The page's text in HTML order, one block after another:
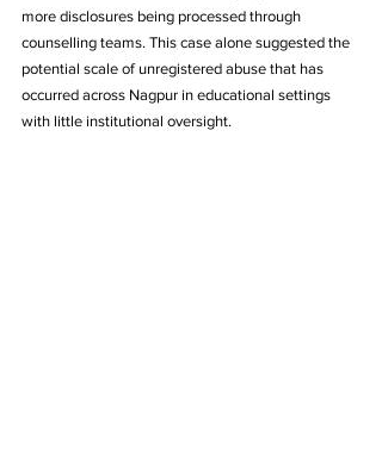
more disclosures being processed through
counselling teams. This case alone suggested the
potential scale of unregistered abuse that has
occurred across Nagpur in educational settings
with little institutional oversight.